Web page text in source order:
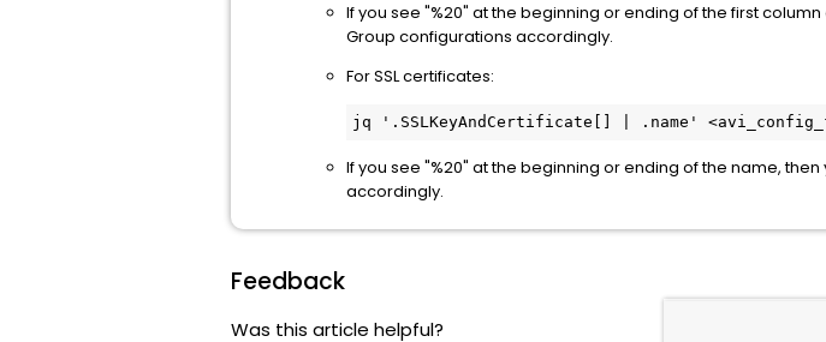
If you see "%20" at the beginning or ending of the first
Group configurations accordingly.
For SSL certificates:
jq '.SSLKeyAndCertificate[] | .name'
If you see "%20" at the beginning or ending of the name,
accordingly.
Feedback
Was this article helpful?